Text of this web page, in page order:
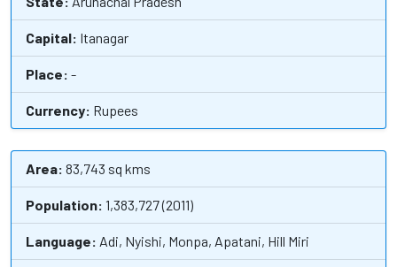
Capital: Itanagar
Place: -
Currency: Rupees
Area: 83,743 sq kms
Population: 1,383,727 (2011)
Language: Adi, Nyishi, Monpa, Apatani, Hill Miri